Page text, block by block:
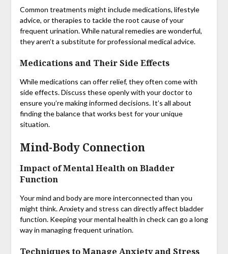
Common treatments might include medications, lifestyle
advice, or therapies to tackle the root cause of your
frequent urination. While natural remedies are wonderful,
they aren’t a substitute for professional medical advice.
Medications and Their Side Effects
While medications can offer relief, they often come with
side effects. Discuss these openly with your doctor to
ensure you’re making informed decisions. It’s all about
finding the balance that works best for your unique
situation.
Mind-Body Connection
Impact of Mental Health on Bladder
Function
Your mind and body are more interconnected than you
might think. Anxiety and stress can directly affect bladder
function. Keeping your mental health in check can go a long
way in managing frequent urination.
Techniques to Manage Anxiety and Stress